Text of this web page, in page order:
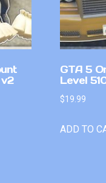
GTA 5
Level
$19.99
ADD TO